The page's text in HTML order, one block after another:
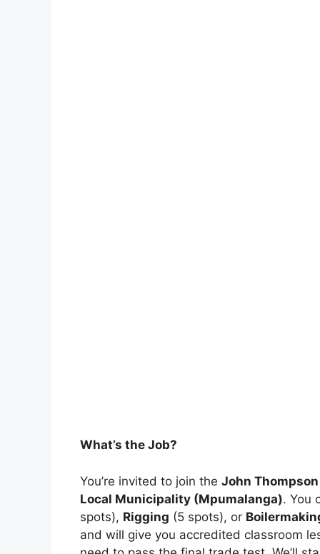
What’s the Job?
You’re invited to join the John
Local Municipality (Mpumalanga). You
spots), Rigging (5 spots), or
and will give you accredited classroom